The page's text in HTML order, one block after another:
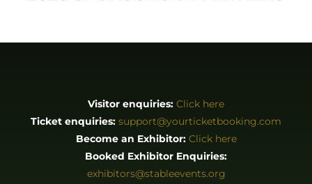
Visitor enquiries: Click here
Ticket enquiries: support@yourticketbooking.com
Become an Exhibitor: Click here
Booked Exhibitor Enquiries:
exhibitors@stableevents.org